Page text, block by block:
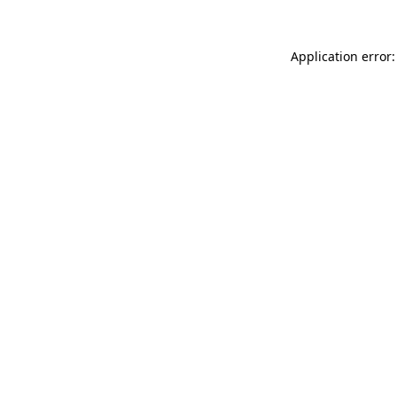
Application